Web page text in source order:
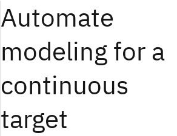
Automate
modeling for a
continuous
target